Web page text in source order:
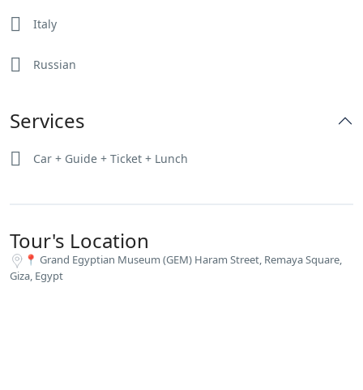
Italy
Russian
Services
Car + Guide + Ticket + Lunch
Tour's Location
📍 Grand Egyptian Museum (GEM) Haram Street, Remaya Square,
Giza, Egypt